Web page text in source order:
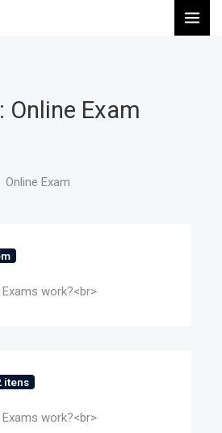
Online Exam
Online Exam
work?<br>
itens
work?<br>